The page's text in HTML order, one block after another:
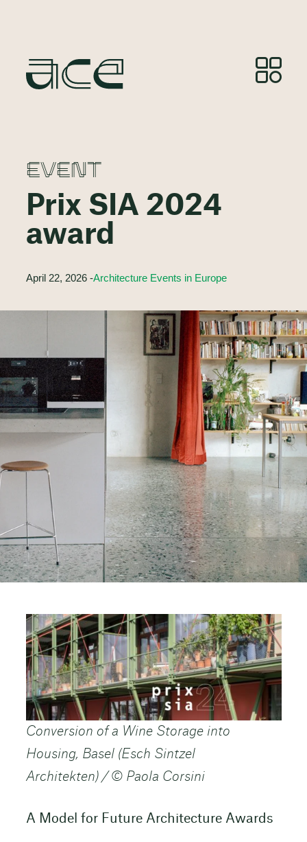
EVENT
Prix SIA 2024
award
April 22, 2026 -Architecture Events in Europe
Conversion of a Wine Storage into
Housing, Basel (Esch Sintzel
Architekten) / © Paola Corsini
A Model for Future Architecture Awards